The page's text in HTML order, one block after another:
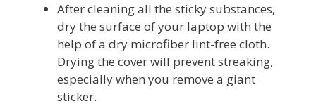
After cleaning all the sticky substances,
dry the surface of your laptop with the
help of a dry microfiber lint-free cloth.
Drying the cover will prevent streaking,
especially when you remove a giant
sticker.